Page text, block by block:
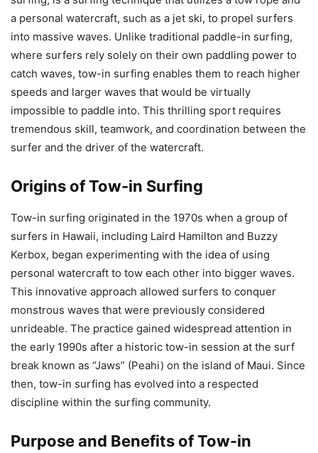
a personal watercraft, such as a jet ski, to propel surfers
into massive waves. Unlike traditional paddle-in surfing,
where surfers rely solely on their own paddling power to
catch waves, tow-in surfing enables them to reach higher
speeds and larger waves that would be virtually
impossible to paddle into. This thrilling sport requires
tremendous skill, teamwork, and coordination between the
surfer and the driver of the watercraft.
Origins of Tow-in Surfing
Tow-in surfing originated in the 1970s when a group of
surfers in Hawaii, including Laird Hamilton and Buzzy
Kerbox, began experimenting with the idea of using
personal watercraft to tow each other into bigger waves.
This innovative approach allowed surfers to conquer
monstrous waves that were previously considered
unrideable. The practice gained widespread attention in
the early 1990s after a historic tow-in session at the surf
break known as “Jaws” (Peahi) on the island of Maui. Since
then, tow-in surfing has evolved into a respected
discipline within the surfing community.
Purpose and Benefits of Tow-in